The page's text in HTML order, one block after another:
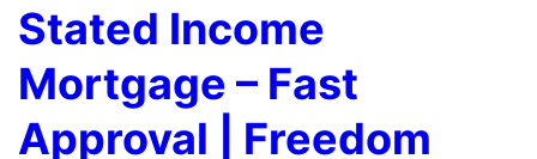
Stated Income
Mortgage – Fast
Approval | Freedom